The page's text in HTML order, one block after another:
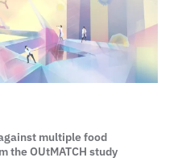
multiple food
the OUtMATCH study